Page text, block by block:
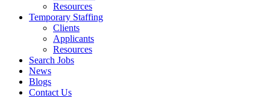
Resources
Temporary Staffing
Clients
Applicants
Resources
Search Jobs
News
Blogs
Contact Us